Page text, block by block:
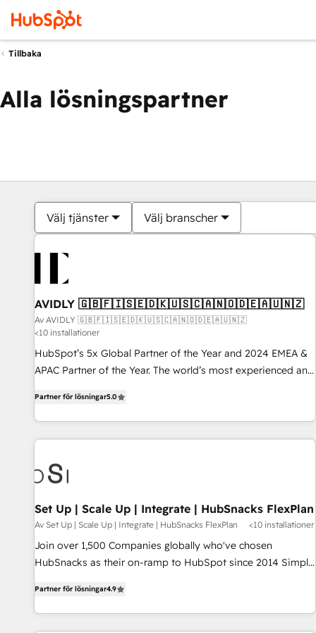
Tillbaka
Alla lösningspartner
Välj tjänster Välj branscher
AVIDLY 🇬🇧🇫🇮🇸🇪🇩🇰🇺🇸🇨🇦🇳🇴🇩🇪🇦🇺🇳🇿
Av AVIDLY 🇬🇧🇫🇮🇸🇪🇩🇰🇺🇸🇨🇦🇳🇴🇩🇪🇦🇺🇳🇿
<10 installationer
HubSpot’s 5x Global Partner of the Year and 2024 EMEA &
APAC Partner of the Year. The world’s most experienced and
HubSpot projects delivered and 370+ specialists across
EMEA, APAC and NAM, we de-risk complex CRM
programmes and accelerate ROI across every HubSpot
automation, we turn complexity into clarity, human at global
future.” Others agree it is proof of trust built through
measurable impact.
Partner för lösningar5.0
Set Up | Scale Up | Integrate | HubSnacks FlexPlan
Av Set Up | Scale Up | Integrate | HubSnacks FlexPlan <10 installationer
Join over 1,500 Companies globally who've chosen
HubSnacks as their on-ramp to HubSpot since 2014 Simple
Onboarding New or Check-fixing existing HubSpot portals
2️⃣ Scale Up | 100% HubSpot Task Execution... Global 24/7 ...
All Experts 3️⃣ Integrate | your entire Tech Stack with Custom
Partner för lösningar4.9